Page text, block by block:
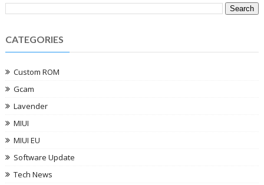
CATEGORIES
Custom ROM
Gcam
Lavender
MIUI
MIUI EU
Software Update
Tech News